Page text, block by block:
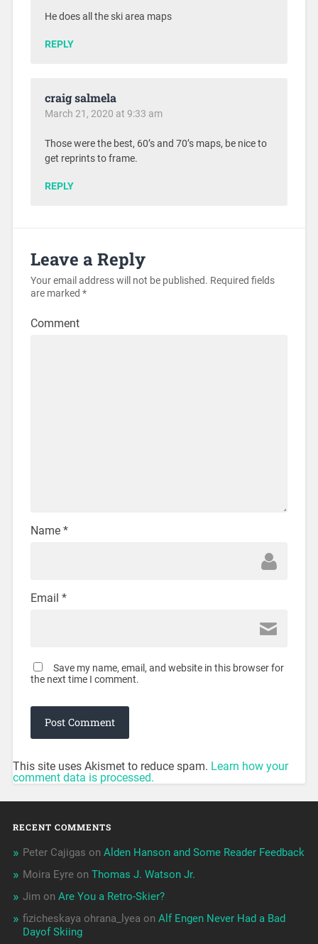
He does all the ski area maps
REPLY
craig salmela
March 21, 2020 at 9:33 am
Those were the best, 60’s and 70’s maps, be nice to
get reprints to frame.
REPLY
Leave a Reply
Your email address will not be published. Required fields
are marked *
Comment
Name *
Email *
Save my name, email, and website in this browser for
the next time I comment.
This site uses Akismet to reduce spam. Learn how your
comment data is processed.
RECENT COMMENTS
Peter Cajigas on Alden Hanson and Some Reader Feedback
Moira Eyreon Thomas J. Watson Jr.
Jim on Are You a Retro-Skier?
fizicheskaya ohrana_lyea on Alf Engen Never Had a Bad
Dayof Skiing